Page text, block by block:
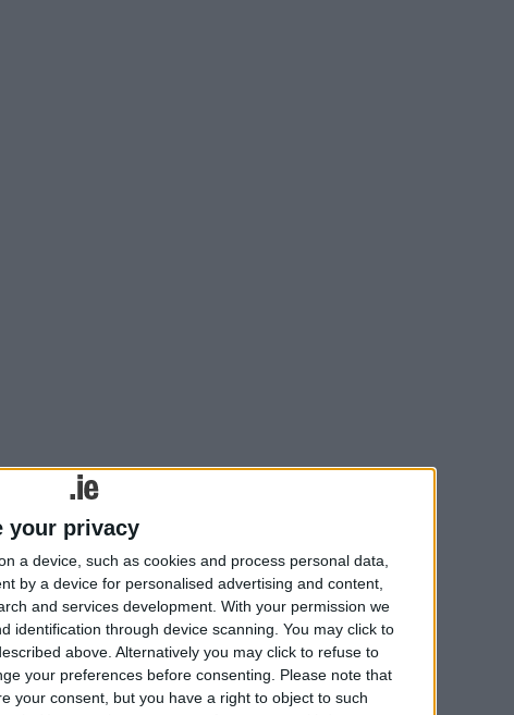
your privacy
a device, such as cookies and process personal data,
by a device for personalised advertising and content,
and services development. With your permission we
identification through device scanning. You may click to
above. Alternatively you may click to refuse to
your preferences before consenting.
Please note that
your consent, but you have a right to object to such